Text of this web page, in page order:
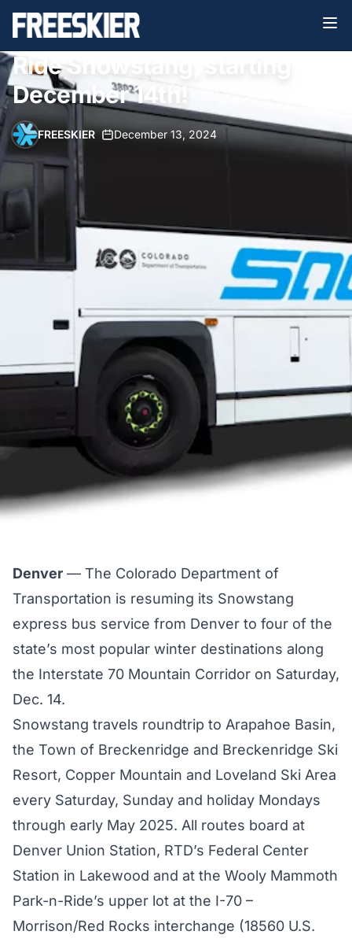
Ride Snowstang, starting
December 14th!
FREESKIER • December 13, 2024
Denver — The Colorado Department of
Transportation is resuming its Snowstang
express bus service from Denver to four of the
state’s most popular winter destinations along
the Interstate 70 Mountain Corridor on Saturday,
Dec. 14.
Snowstang travels roundtrip to Arapahoe Basin,
the Town of Breckenridge and Breckenridge Ski
Resort, Copper Mountain and Loveland Ski Area
every Saturday, Sunday and holiday Mondays
through early May 2025. All routes board at
Denver Union Station, RTD’s Federal Center
Station in Lakewood and at the Wooly Mammoth
Park-n-Ride’s upper lot at the I-70 –
Morrison/Red Rocks interchange (18560 U.S.